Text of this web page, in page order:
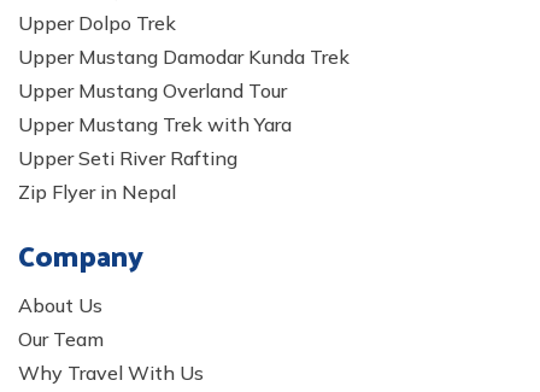
Upper Dolpo Trek
Upper Mustang Damodar Kunda Trek
Upper Mustang Overland Tour
Upper Mustang Trek with Yara
Upper Seti River Rafting
Zip Flyer in Nepal
Company
About Us
Our Team
Why Travel With Us